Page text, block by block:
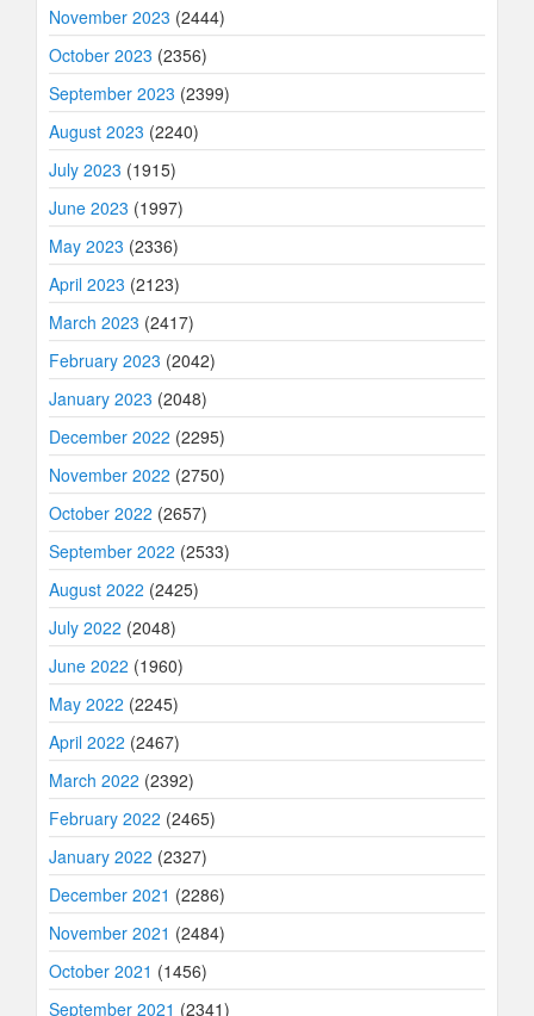
November 2023 (2444)
October 2023 (2356)
September 2023 (2399)
August 2023 (2240)
July 2023 (1915)
June 2023 (1997)
May 2023 (2336)
April 2023 (2123)
March 2023 (2417)
February 2023 (2042)
January 2023 (2048)
December 2022 (2295)
November 2022 (2750)
October 2022 (2657)
September 2022 (2533)
August 2022 (2425)
July 2022 (2048)
June 2022 (1960)
May 2022 (2245)
April 2022 (2467)
March 2022 (2392)
February 2022 (2465)
January 2022 (2327)
December 2021 (2286)
November 2021 (2484)
October 2021 (1456)
September 2021 (2341)